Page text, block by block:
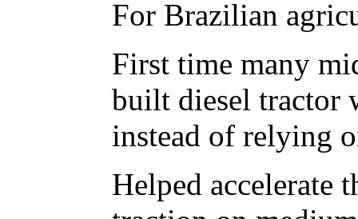
For Brazilian
First time many
built diesel tractor
instead of relying
Helped accelerate